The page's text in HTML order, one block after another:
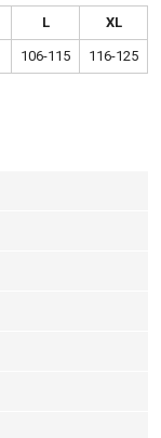
L XL
106-115 116-125